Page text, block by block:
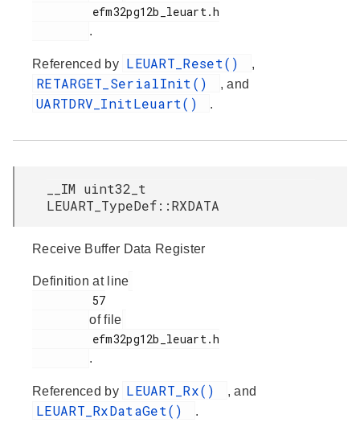
.
Referenced by LEUART_Reset() ,
RETARGET_SerialInit() , and
UARTDRV_InitLeuart() .
__IM uint32_t
LEUART_TypeDef::RXDATA
Receive Buffer Data Register
Definition at line
of file
.
Referenced by LEUART_Rx() , and
LEUART_RxDataGet() .